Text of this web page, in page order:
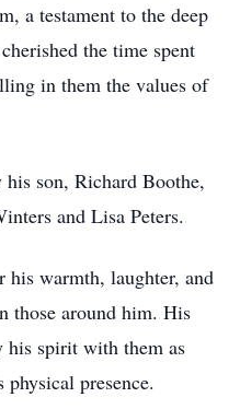
a testament to the deep
the time spent
in them the values of
son, Richard Boothe,
and Lisa Peters.
warmth, laughter, and
those around him. His
spirit with them as
presence.